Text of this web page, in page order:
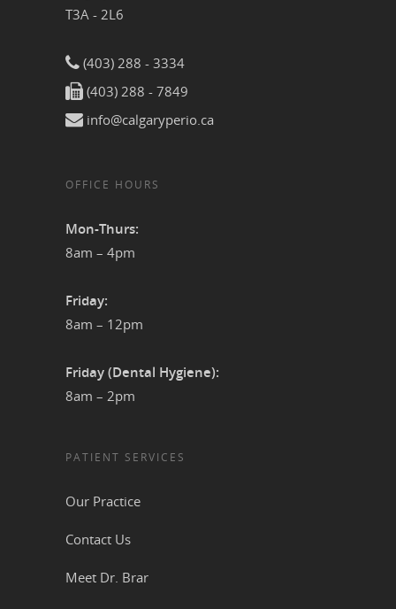
T3A - 2L6
(403) 288 - 3334
(403) 288 - 7849
info@calgaryperio.ca
OFFICE HOURS
Mon-Thurs:
8am – 4pm
Friday:
8am – 12pm
Friday (Dental Hygiene):
8am – 2pm
PATIENT SERVICES
Our Practice
Contact Us
Meet Dr. Brar